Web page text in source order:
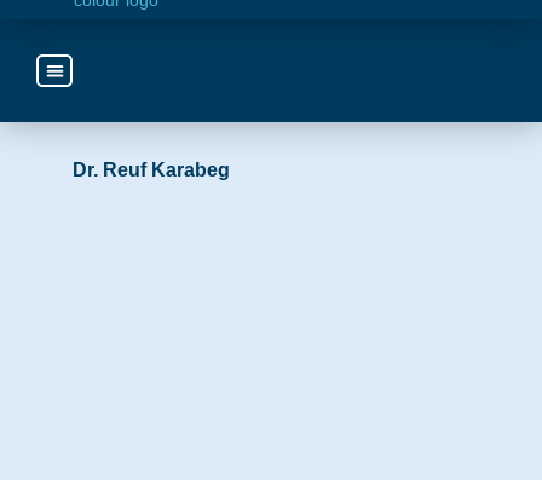
Dr. Reuf Karabeg